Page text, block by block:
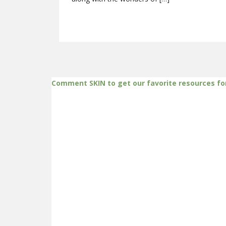
Comment SKIN to get our favorite resources